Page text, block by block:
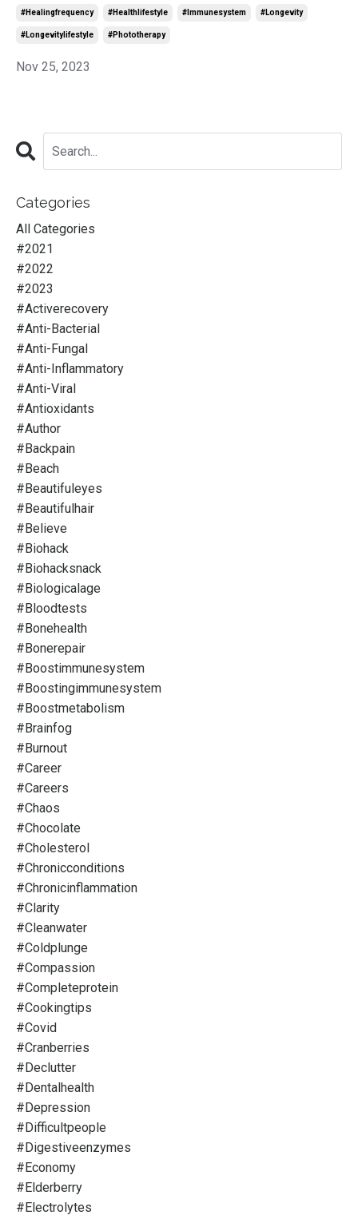
#healingfrequency #healthlifestyle #immunesystem #longevity
#longevitylifestyle #phototherapy
Nov 25, 2023
Categories
All Categories
#2021
#2022
#2023
#activerecovery
#anti-Bacterial
#anti-Fungal
#anti-Inflammatory
#anti-Viral
#antioxidants
#author
#backpain
#beach
#beautifuleyes
#beautifulhair
#believe
#biohack
#biohacksnack
#biologicalage
#bloodtests
#bonehealth
#bonerepair
#boostimmunesystem
#boostingimmunesystem
#boostmetabolism
#brainfog
#burnout
#career
#careers
#chaos
#chocolate
#cholesterol
#chronicconditions
#chronicinflammation
#clarity
#cleanwater
#coldplunge
#compassion
#completeprotein
#cookingtips
#covid
#cranberries
#declutter
#dentalhealth
#depression
#difficultpeople
#digestiveenzymes
#economy
#elderberry
#electrolytes